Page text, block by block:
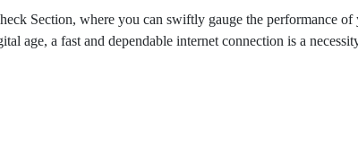
Check Section, where you can swiftly gauge the
connection. In today’s digital age, a fast and
is a necessity.